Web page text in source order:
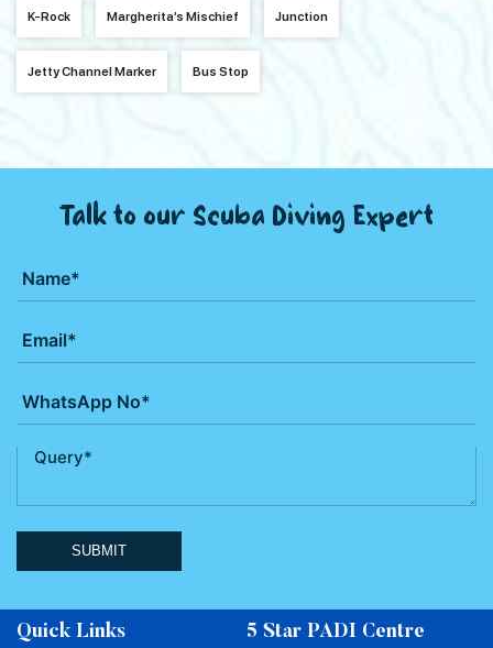
K-Rock Margherita’s Mischief Junction
Jetty Channel Marker Bus Stop
Talk to our Scuba Diving Expert
SUBMIT
Quick Links 5 Star PADI Centre